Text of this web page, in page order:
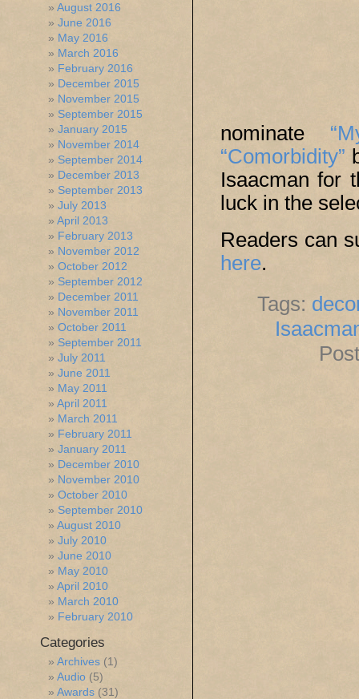
nominate
“Comorbidity”
Isaacman for
luck in the
Readers can
here.
Tags:
August 2016
June 2016
May 2016
March 2016
February 2016
December 2015
November 2015
September 2015
January 2015
November 2014
September 2014
December 2013
September 2013
July 2013
April 2013
February 2013
November 2012
October 2012
September 2012
December 2011
November 2011
October 2011
September 2011
July 2011
June 2011
May 2011
April 2011
March 2011
February 2011
January 2011
December 2010
November 2010
October 2010
September 2010
August 2010
July 2010
June 2010
May 2010
April 2010
March 2010
February 2010
Categories
Archives (1)
Audio (5)
Awards (31)